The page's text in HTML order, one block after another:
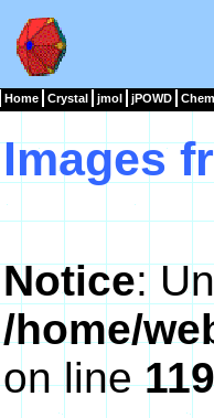
Home Crystal jmol jPOWD Chem
Images
Notice:
/home/
on line119